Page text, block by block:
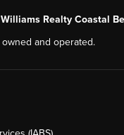
Realty Coastal
and operated.